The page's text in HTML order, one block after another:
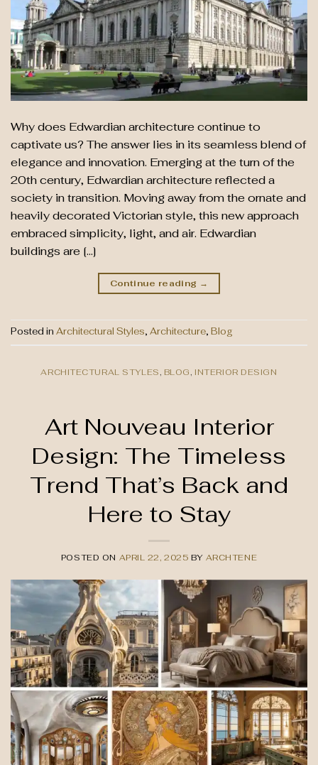
Why does Edwardian architecture continue to
captivate us? The answer lies in its seamless blend of
elegance and innovation. Emerging at the turn of the
20th century, Edwardian architecture reflected a
society in transition. Moving away from the ornate and
heavily decorated Victorian style, this new approach
embraced simplicity, light, and air. Edwardian
buildings are […]
Continue reading →
Posted in Architectural Styles, Architecture, Blog
ARCHITECTURAL STYLES BLOG INTERIOR DESIGN
Art Nouveau Interior
Design: The Timeless
Trend That’s Back and
Here to Stay
POSTED ON APRIL 22, 2025 BY ARCHTENE